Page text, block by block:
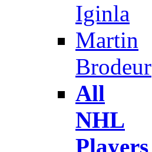
Iginla
Martin
Brodeur
All
NHL
Players